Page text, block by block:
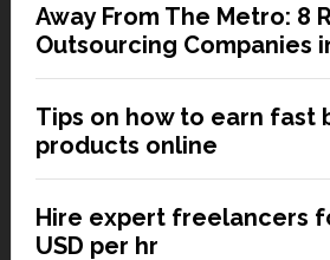
Away From The Metro: 8
Outsourcing Companies
Tips on how to earn fast
products online
Hire expert freelancers
USD per hr